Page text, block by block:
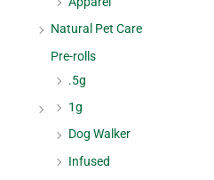
Natural Pet Care
Pre-rolls
.5g
1g
Dog Walker
Infused